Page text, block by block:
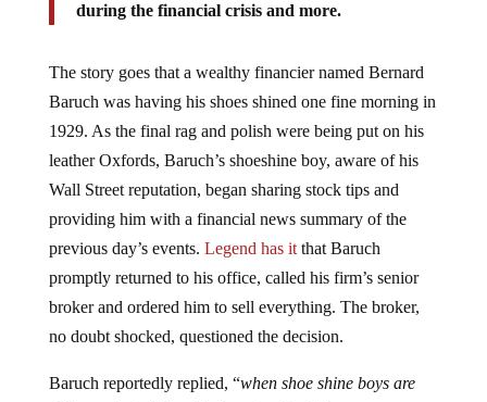
during the financial crisis and more.
The story goes that a wealthy financier named Bernard
Baruch was having his shoes shined one fine morning in
1929. As the final rag and polish were being put on his
leather Oxfords, Baruch’s shoeshine boy, aware of his
Wall Street reputation, began sharing stock tips and
providing him with a financial news summary of the
previous day’s events. Legend has itthat Baruch
promptly returned to his office, called his firm’s senior
broker and ordered him to sell everything. The broker,
no doubt shocked, questioned the decision.
Baruch reportedly replied, “when shoe shine boys are